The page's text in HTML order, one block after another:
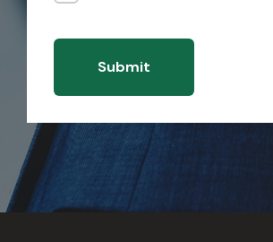
Submit